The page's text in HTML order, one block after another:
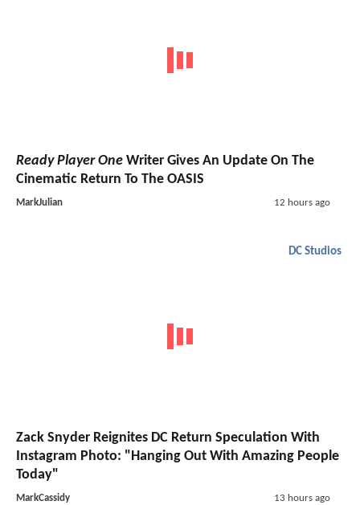
Ready Player One Writer Gives An Update On The
Cinematic Return To The OASIS
MarkJulian 12 hours ago
DC Studios
Zack Snyder Reignites DC Return Speculation With
Instagram Photo: "Hanging Out With Amazing People
Today"
MarkCassidy 13 hours ago